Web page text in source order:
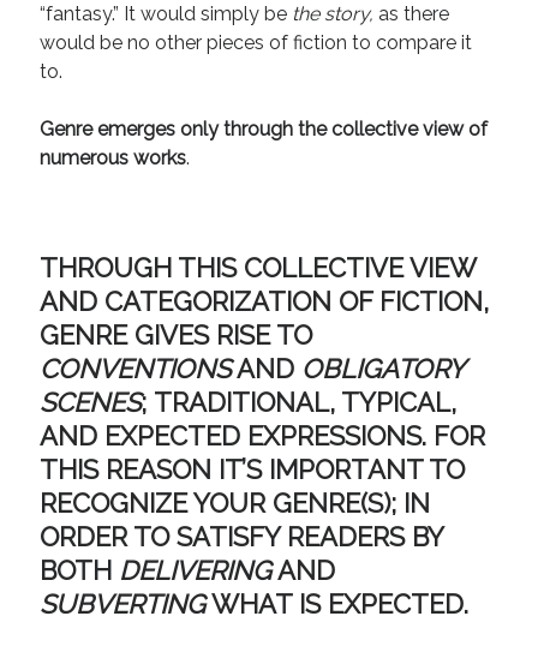
June 2026
February 2026
April 2025
July 2024
August 2023
June 2022
January 2022
July 2021
May 2021
April 2021
March 2021
February 2021
October 2020
August 2020
May 2020
March 2020
“fantasy.” It would simply be the story, as there
would be no other pieces of fiction to compare it
to.
Genre emerges only through the collective view of
numerous works.
THROUGH THIS COLLECTIVE VIEW
AND CATEGORIZATION OF FICTION,
GENRE GIVES RISE TO
CONVENTIONSAND OBLIGATORY
SCENES; TRADITIONAL, TYPICAL,
AND EXPECTED EXPRESSIONS. FOR
THIS REASON IT’S IMPORTANT TO
RECOGNIZE YOUR GENRE(S); IN
ORDER TO SATISFY READERS BY
BOTH DELIVERINGAND
SUBVERTINGWHAT IS EXPECTED.